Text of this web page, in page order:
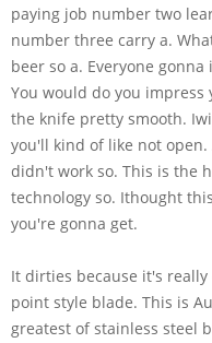
paying job number two
number three carry a.
beer so a. Everyone
You would do you
the knife pretty smooth.
you'll kind of like not
didn't work so. This is the
technology so. Ithought
you're gonna get.
It dirties because it's really
point style blade. This is
greatest of stainless steel